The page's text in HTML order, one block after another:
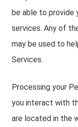
be able to provide
services. Any of
may be used to
Services.
Processing your
you interact with
are located in the